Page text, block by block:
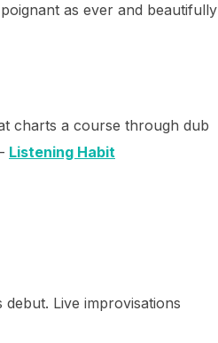
as ever and beautifully
charts a course through dub
Listening Habit
Live improvisations